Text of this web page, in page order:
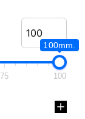
100mm.
75 100